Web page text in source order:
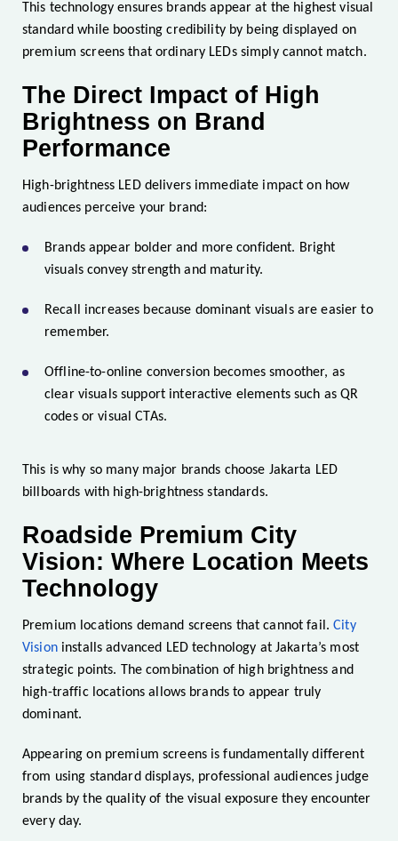
This technology ensures brands appear at the highest visual
standard while boosting credibility by being displayed on
premium screens that ordinary LEDs simply cannot match.
The Direct Impact of High
Brightness on Brand
Performance
High-brightness LED delivers immediate impact on how
audiences perceive your brand:
Brands appear bolder and more confident. Bright
visuals convey strength and maturity.
Recall increases because dominant visuals are easier to
remember.
Offline-to-online conversion becomes smoother, as
clear visuals support interactive elements such as QR
codes or visual CTAs.
This is why so many major brands choose Jakarta LED
billboards with high-brightness standards.
Roadside Premium City
Vision: Where Location Meets
Technology
Premium locations demand screens that cannot fail.City
Visioninstalls advanced LED technology at Jakarta’s most
strategic points. The combination of high brightness and
high-traffic locations allows brands to appear truly
dominant.
Appearing on premium screens is fundamentally different
from using standard displays, professional audiences judge
brands by the quality of the visual exposure they encounter
every day.